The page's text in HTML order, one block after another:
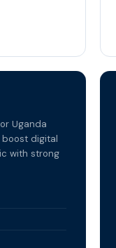
Uganda
digital
with strong